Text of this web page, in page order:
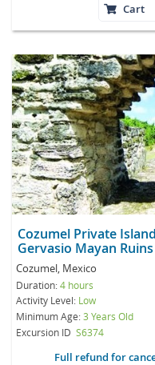
Cart
Cozumel Private
Gervasio Mayan Ruins
Cozumel, Mexico
Duration:4 hours
Activity Level: Low
Minimum Age:3 Years Old
Excursion ID S6374
Full refund for